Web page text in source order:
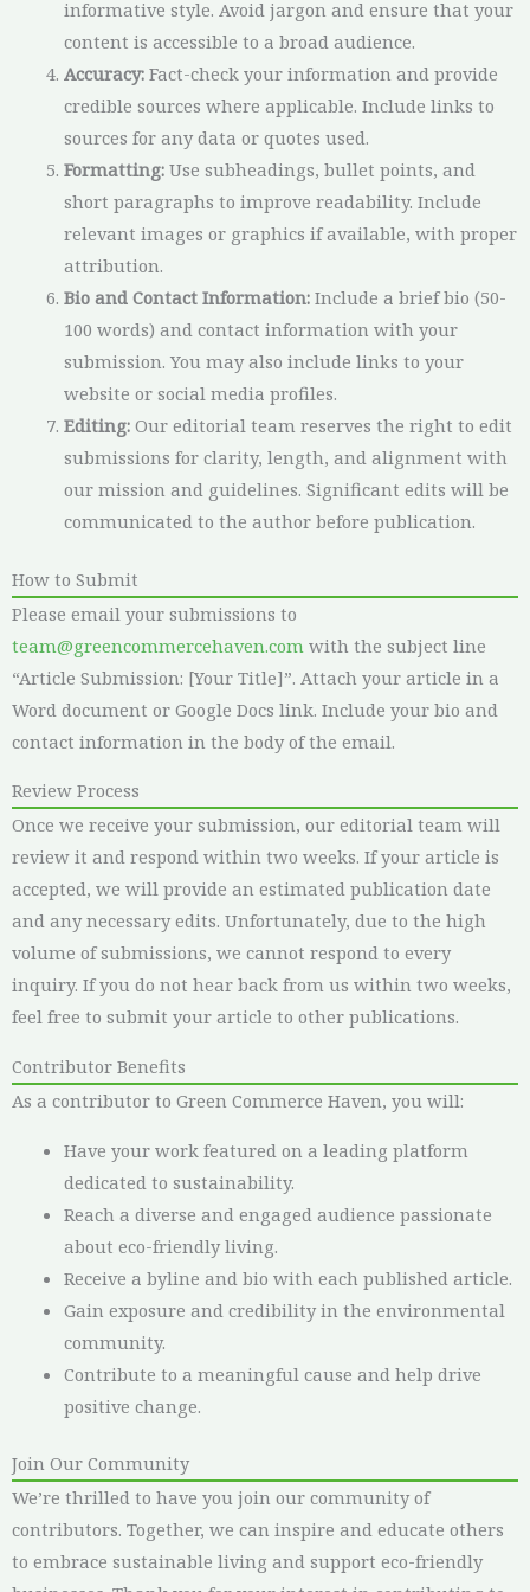
informative style. Avoid jargon and ensure that your
content is accessible to a broad audience.
Accuracy:Fact-check your information and provide
credible sources where applicable. Include links to
sources for any data or quotes used.
Formatting:Use subheadings, bullet points, and
short paragraphs to improve readability. Include
relevant images or graphics if available, with proper
attribution.
Bio and Contact Information:Include a brief bio (50-
100 words) and contact information with your
submission. You may also include links to your
website or social media profiles.
Editing:Our editorial team reserves the right to edit
submissions for clarity, length, and alignment with
our mission and guidelines. Significant edits will be
communicated to the author before publication.
How to Submit
Please email your submissions to
team@greencommercehaven.com with the subject line
“Article Submission: [Your Title]”. Attach your article in a
Word document or Google Docs link. Include your bio and
contact information in the body of the email.
Review Process
Once we receive your submission, our editorial team will
review it and respond within two weeks. If your article is
accepted, we will provide an estimated publication date
and any necessary edits. Unfortunately, due to the high
volume of submissions, we cannot respond to every
inquiry. If you do not hear back from us within two weeks,
feel free to submit your article to other publications.
Contributor Benefits
As a contributor to Green Commerce Haven, you will:
Have your work featured on a leading platform
dedicated to sustainability.
Reach a diverse and engaged audience passionate
about eco-friendly living.
Receive a byline and bio with each published article.
Gain exposure and credibility in the environmental
community.
Contribute to a meaningful cause and help drive
positive change.
Join Our Community
We’re thrilled to have you join our community of
contributors. Together, we can inspire and educate others
to embrace sustainable living and support eco-friendly